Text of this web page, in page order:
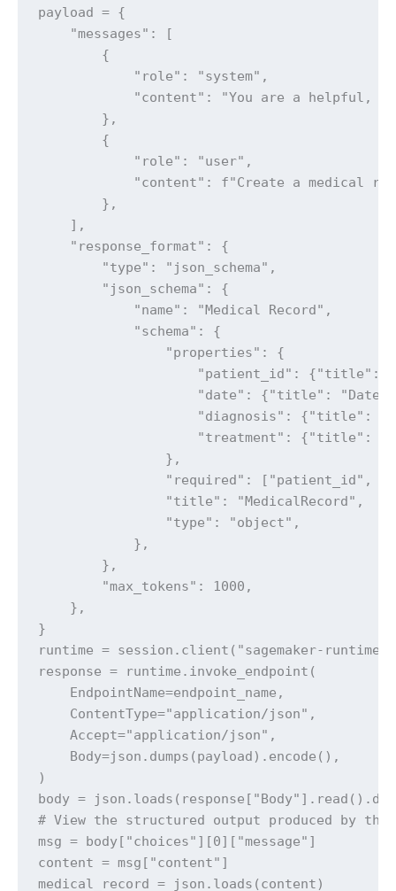
payload = {
    "messages": [
        {
            "role": "system",
"content": "You are a helpful,
        },
        {
            "role": "user",
"content": f"Create a medical
        },
    ],
    "response_format": {
        "type": "json_schema",
        "json_schema": {
            "name": "Medical Record",
            "schema": {
                "properties": {
"patient_id": {"title":
"date": {"title":
"diagnosis": {"title":
"treatment": {"title":
                },
"required": ["patient_id",
                "title": "MedicalRecord",
                "type": "object",
            },
        },
        "max_tokens": 1000,
    },
}
runtime = session.client("sagemaker-runtime")
response = runtime.invoke_endpoint(
    EndpointName=endpoint_name,
    ContentType="application/json",
    Accept="application/json",
    Body=json.dumps(payload).encode(),
)
body =
# View the structured output produced by the
msg = body["choices"][0]["message"]
content = msg["content"]
medical_record = json.loads(content)